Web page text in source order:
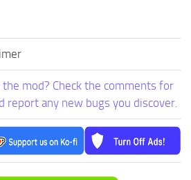
mod? Check the comments for
report any new bugs you discover.